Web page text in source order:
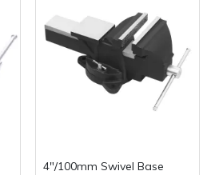
4"/100mm Swivel Base